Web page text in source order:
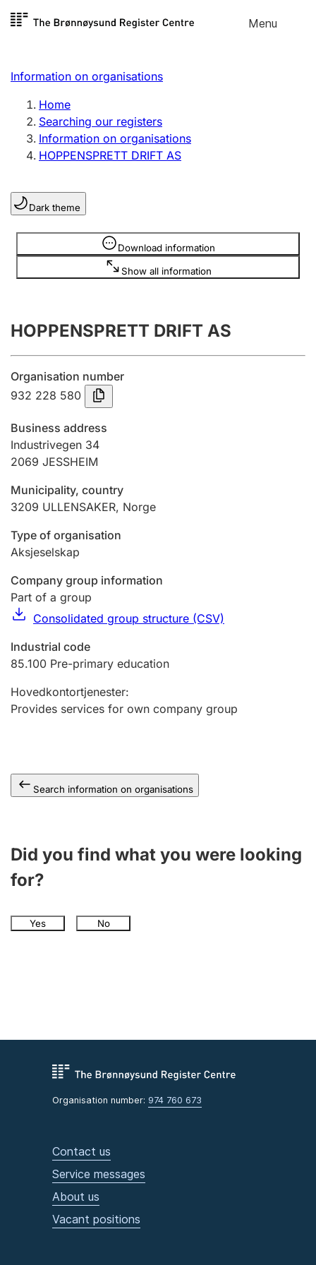
Skip to
Menu
Register search
Limited company
Sole proprietorship
Register, change, close
Clubs and associations
Register, change, close
Annual accounts
Submission and late filing penalty
Registration of mortgages
Hunter
Marriage settlement guide
Other topics
Information on organisations
Home
Searching our registers
Information on organisations
HOPPENSPRETT DRIFT AS
Dark theme
Download information
Show all information
Information is hidden
HOPPENSPRETT DRIFT AS
Organisation number
932 228 580
Business address
Industrivegen 34
2069 JESSHEIM
Municipality, country
3209 ULLENSAKER, Norge
Type of organisation
Aksjeselskap
Company group information
Part of a group
Consolidated group structure (CSV)
Industrial code
85.100 Pre-primary education
Hovedkontortjenester:
Provides services for own company group
Search information on organisations
Did you find what you were looking
for?
Yes No
Organisation number: 974 760 673
Contact us
Service messages
About us
Vacant positions